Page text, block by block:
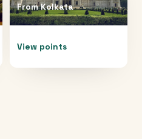
FromKolkata
View points